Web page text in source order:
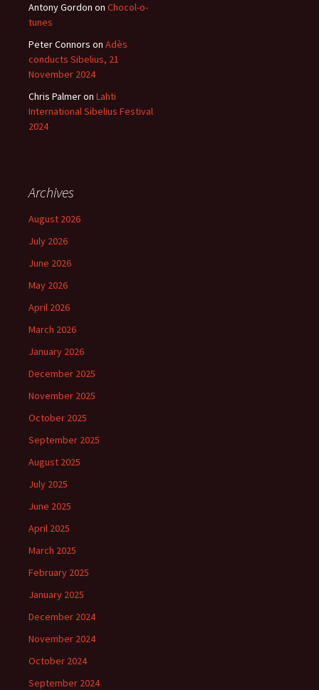
Antony Gordon on Chocol-o-
tunes
Peter Connors on Adès
conducts Sibelius, 21
November 2024
Chris Palmeron Lahti
International Sibelius Festival
2024
Archives
August 2026
July 2026
June 2026
May 2026
April 2026
March 2026
January 2026
December 2025
November 2025
October 2025
September 2025
August 2025
July 2025
June 2025
April 2025
March 2025
February 2025
January 2025
December 2024
November 2024
October 2024
September 2024